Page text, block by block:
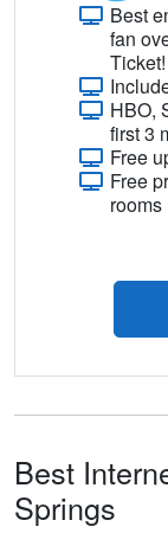
Best
fan
Ticket!
HBO,
first 3
Free
Free
rooms
Best
Springs